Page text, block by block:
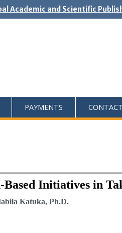
Academic and Scientific
PAYMENTS
Initiatives in
Katuka, Ph.D.